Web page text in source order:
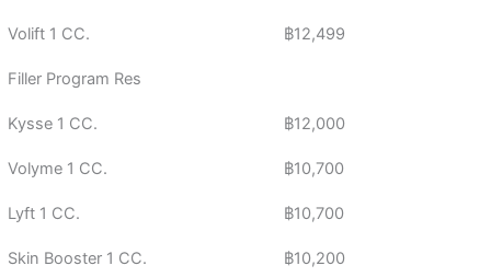
Volift 1 CC. ฿12,499
Filler Program Res
Kysse 1 CC. ฿12,000
Volyme 1 CC. ฿10,700
Lyft 1 CC. ฿10,700
Skin Booster 1 CC. ฿10,200